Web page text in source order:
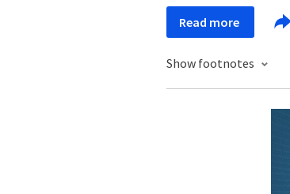
Read more
Show footnotes